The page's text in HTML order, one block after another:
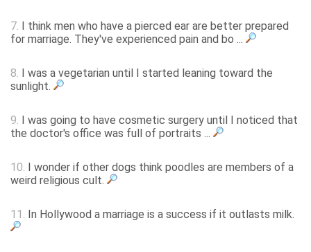
7. I think men who have a pierced ear are better prepared
for marriage. They've experienced pain and bo ...
8. I was a vegetarian until I started leaning toward the
sunlight.
9. I was going to have cosmetic surgery until I noticed that
the doctor's office was full of portraits ...
10. I wonder if other dogs think poodles are members of a
weird religious cult.
11. In Hollywood a marriage is a success if it outlasts milk.